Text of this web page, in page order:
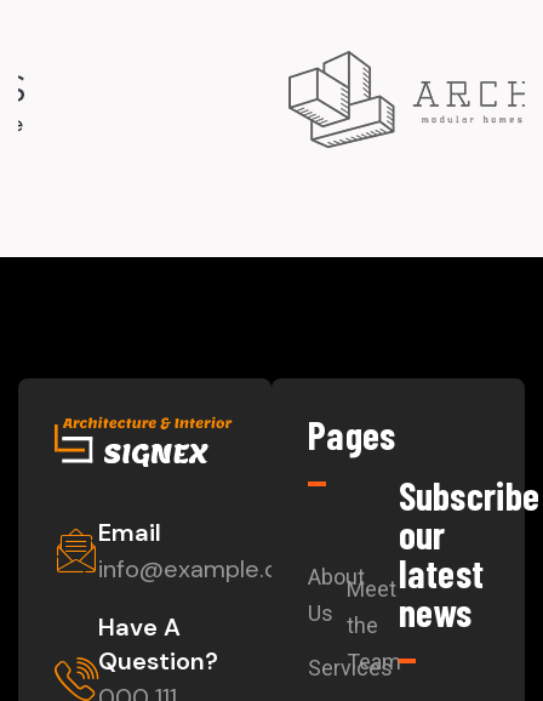
Email
info@example.com
Have A
Question?
Pages
About
Us
Services
Meet
the
Team
Subscribe
our
latest
news